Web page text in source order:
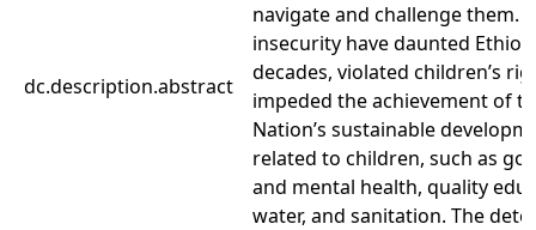
dc.description.abstract
navigate and challenge them.
insecurity have daunted
decades, violated children’s
impeded the achievement of
Nation’s sustainable
related to children, such as
and mental health, quality
water, and sanitation. The